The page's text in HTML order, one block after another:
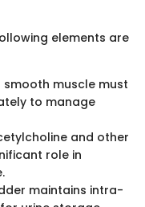
elements are
smooth muscle must
to manage
and other
role in
maintains intra-